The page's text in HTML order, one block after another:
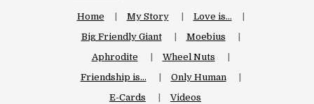
Home My Story
Love is…
Big Friendly Giant
Moebius
Aphrodite
Wheel Nuts
Friendship is…
Only Human
E-Cards
Videos